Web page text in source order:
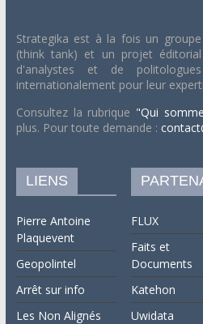
Strategika est à la fois un
(think tank) et un projet
d'analystes et de
internationalement pour leur
Consultez la rubrique "Qui
plus. Pour toute demande :
LIENS
Pierre Antoine
Plaquevent
Geopolintel
Arrêt sur info
Les Non Alignés
FLUX
Faits et
Documents
Katehon
Uwidata